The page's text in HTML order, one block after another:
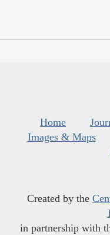
Home
Images & Maps
Created by the
in partnership with